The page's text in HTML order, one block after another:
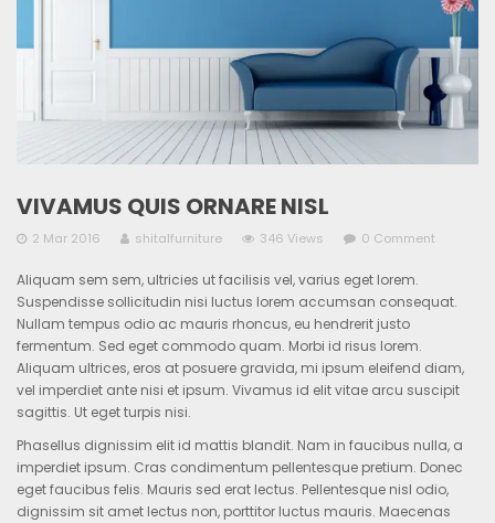
VIVAMUS QUIS ORNARE NISL
2 Mar 2016 shitalfurniture 346 Views 0 Comment
Aliquam sem sem, ultricies ut facilisis vel, varius eget lorem.
Suspendisse sollicitudin nisi luctus lorem accumsan consequat.
Nullam tempus odio ac mauris rhoncus, eu hendrerit justo
fermentum. Sed eget commodo quam. Morbi id risus lorem.
Aliquam ultrices, eros at posuere gravida, mi ipsum eleifend diam,
vel imperdiet ante nisi et ipsum. Vivamus id elit vitae arcu suscipit
sagittis. Ut eget turpis nisi.
Phasellus dignissim elit id mattis blandit. Nam in faucibus nulla, a
imperdiet ipsum. Cras condimentum pellentesque pretium. Donec
eget faucibus felis. Mauris sed erat lectus. Pellentesque nisl odio,
dignissim sit amet lectus non, porttitor luctus mauris. Maecenas